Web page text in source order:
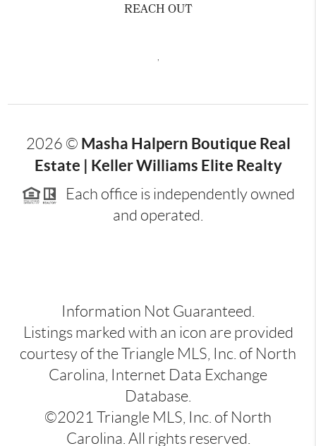
REACH OUT
,
2026 © Masha Halpern Boutique Real
Estate | Keller Williams Elite Realty
Each office is independently owned
and operated.
Information Not Guaranteed.
Listings marked with an icon are provided
courtesy of the Triangle MLS, Inc. of North
Carolina, Internet Data Exchange
Database.
©2021 Triangle MLS, Inc. of North
Carolina. All rights reserved.